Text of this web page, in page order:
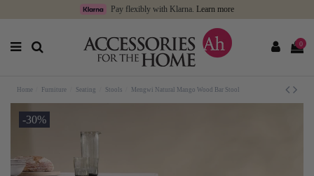
Pay flexibly with Klarna. Learn more
0
Home Furniture Seating Stools Mengwi Natural Mango Wood Bar Stool
-30%